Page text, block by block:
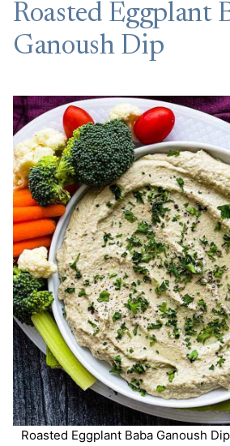
Roasted Eggplant
Ganoush Dip
Roasted Eggplant Baba Ganoush